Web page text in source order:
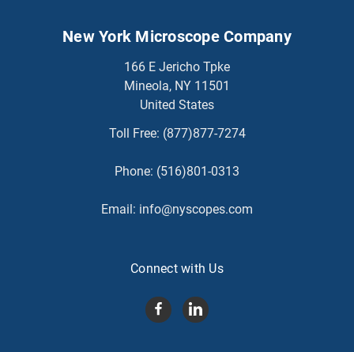
New York Microscope Company
166 E Jericho Tpke
Mineola, NY 11501
United States
Toll Free: (877)877-7274
Phone: (516)801-0313
Email: info@nyscopes.com
Connect with Us